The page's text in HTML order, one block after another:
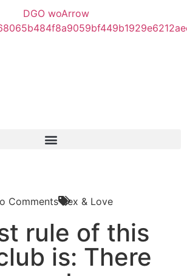
Comments Sex & Love
rule of this
is: There